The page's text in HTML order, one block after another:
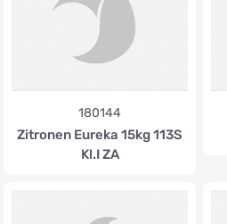
180144
Zitronen Eureka 15kg 113S
Kl.I ZA